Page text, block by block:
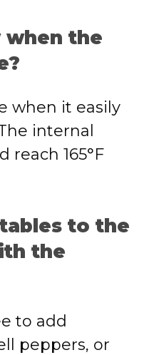
when the
when it easily
internal
165°F
to the
the
to add
peppers, or